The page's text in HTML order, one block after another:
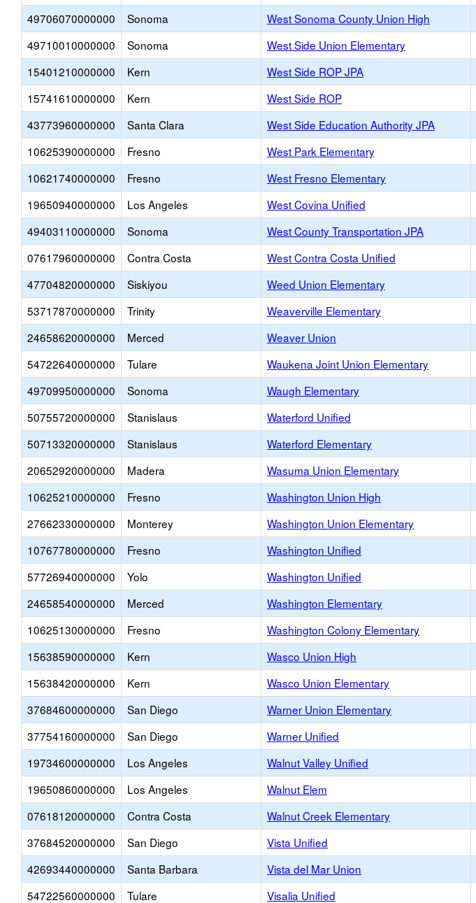
49706070000000 Sonoma West Sonoma County Union High
49710010000000
Sonoma West Side Union Elementary
15401210000000
Kern West Side ROP JPA
15741610000000
Kern West Side ROP
43773960000000
Santa Clara West Side Education Authority JPA
10625390000000
Fresno West Park Elementary
10621740000000
Fresno West Fresno Elementary
19650940000000
Los Angeles West Covina Unified
49403110000000
Sonoma West County Transportation JPA
07617960000000
Contra Costa West Contra Costa Unified
47704820000000
Siskiyou Weed Union Elementary
53717870000000
Trinity Weaverville Elementary
24658620000000
Merced Weaver Union
54722640000000
Tulare Waukena Joint Union Elementary
49709950000000
Sonoma Waugh Elementary
50755720000000
Stanislaus Waterford Unified
50713320000000
Stanislaus Waterford Elementary
20652920000000
Madera Wasuma Union Elementary
10625210000000
Fresno Washington Union High
27662330000000
Monterey Washington Union Elementary
10767780000000
Fresno Washington Unified
57726940000000
Yolo Washington Unified
24658540000000
Merced Washington Elementary
10625130000000
Fresno Washington Colony Elementary
15638590000000
Kern Wasco Union High
15638420000000
Kern Wasco Union Elementary
37684600000000
San Diego Warner Union Elementary
37754160000000
San Diego Warner Unified
19734600000000
Los Angeles Walnut Valley Unified
19650860000000
Los Angeles Walnut Elem
07618120000000
Contra Costa Walnut Creek Elementary
37684520000000
San Diego Vista Unified
42693440000000
Santa Barbara Vista del Mar Union
54722560000000
Tulare Visalia Unified